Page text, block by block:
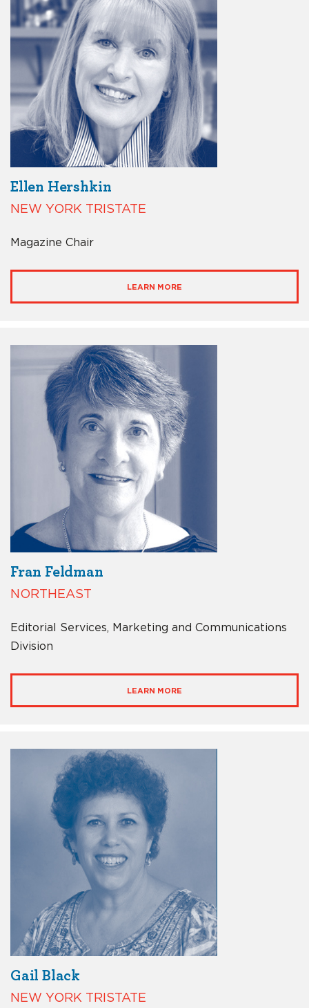
Ellen Hershkin
NEW YORK TRISTATE
Magazine Chair
LEARN MORE
Fran Feldman
NORTHEAST
Editorial Services, Marketing and Communications
Division
LEARN MORE
Gail Black
NEW YORK TRISTATE